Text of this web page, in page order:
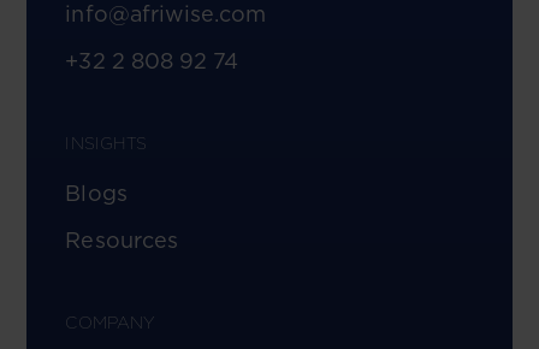
info@afriwise.com
+32 2 808 92 74
INSIGHTS
Blogs
Resources
COMPANY